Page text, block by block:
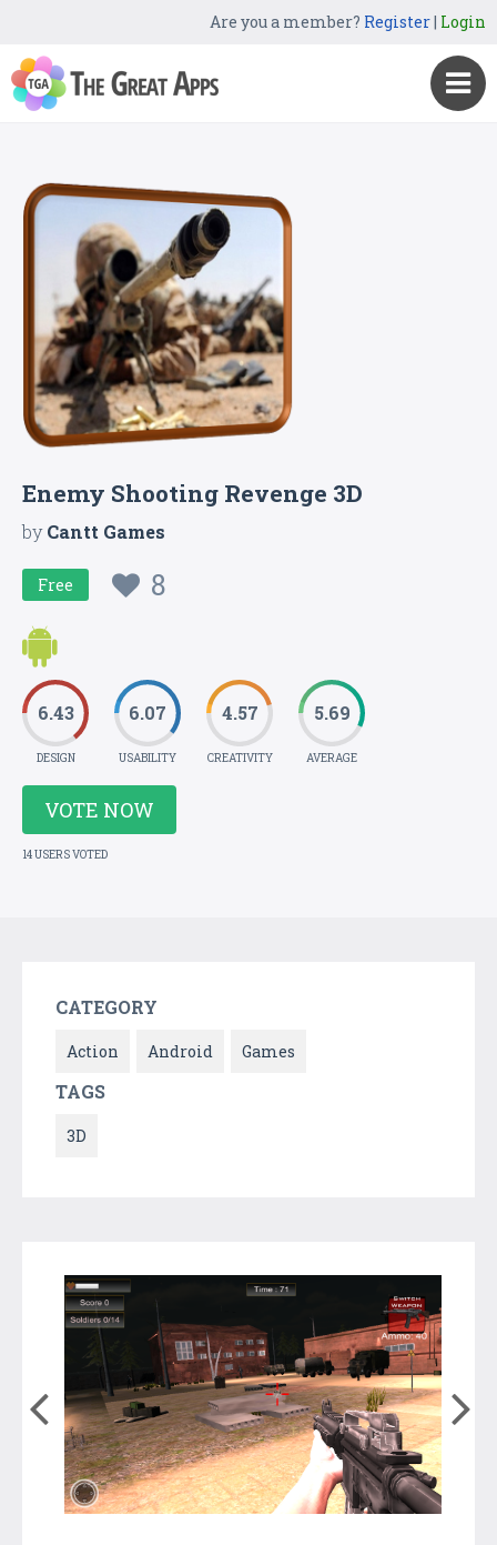
Are you a member? Register| Login
Enemy Shooting Revenge 3D
byCantt Games
Free 8
6.43
DESIGN
6.07
USABILITY
4.57
CREATIVITY
5.69
AVERAGE
VOTE NOW
14 USERS VOTED
CATEGORY
Action Android Games
TAGS
3D